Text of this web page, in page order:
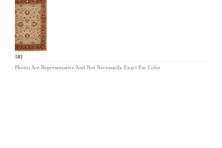
BA-582
Photos Are Representative And Not Necessarily Exact For Color